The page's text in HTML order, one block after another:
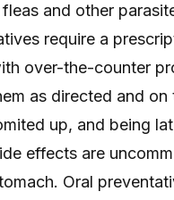
and other
require a
over-the-counter
as directed and
up, and being
effects are
Oral